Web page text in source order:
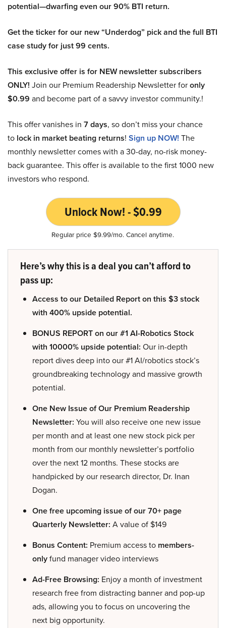
potential—dwarfing even our 90% BTI return.
Get the ticker for our new “Underdog” pick and the full BTI
case study for just 99 cents.
This exclusive offer is for NEW newsletter subscribers
ONLY! Join our Premium Readership Newsletter foronly
$0.99 and become part of a savvy investor community.!
This offer vanishes in 7 days, so don’t miss your chance
to lock in market beating returns! Sign up NOW! The
monthly newsletter comes with a 30-day, no-risk money-
back guarantee. This offer is available to the first 1000 new
investors who respond.
Unlock Now! - $0.99
Regular price $9.99/mo. Cancel anytime.
Here’s why this is a deal you can’t afford to
pass up:
Access to our Detailed Report on this $3 stock
with 400% upside potential.
BONUS REPORT on our #1 AI-Robotics Stock
with 10000% upside potential: Our in-depth
report dives deep into our #1 AI/robotics stock’s
groundbreaking technology and massive growth
potential.
One New Issue of Our Premium Readership
Newsletter: You will also receive one new issue
per month and at least one new stock pick per
month from our monthly newsletter’s portfolio
over the next 12 months. These stocks are
handpicked by our research director, Dr. Inan
Dogan.
One free upcoming issue of our 70+ page
Quarterly Newsletter: A value of $149
Bonus Content: Premium access to members-
onlyfund manager video interviews
Ad-Free Browsing: Enjoy a month of investment
research free from distracting banner and pop-up
ads, allowing you to focus on uncovering the
next big opportunity.